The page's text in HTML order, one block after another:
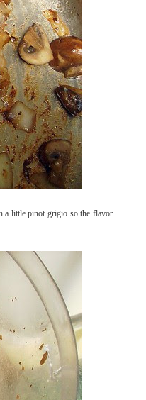
a little pinot grigio so the flavor